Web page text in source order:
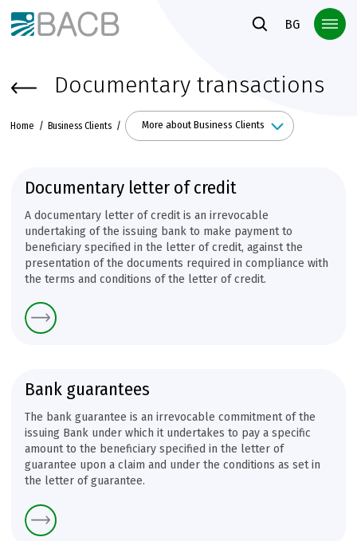
Към основното съдържание
BG
Documentary transactions
Home Business Clients More about Business Clients
Documentary letter of credit
A documentary letter of credit is an irrevocable
undertaking of the issuing bank to make payment to
beneficiary specified in the letter of credit, against the
presentation of the documents required in compliance with
the terms and conditions of the letter of credit.
Bank guarantees
The bank guarantee is an irrevocable commitment of the
issuing Bank under which it undertakes to pay a specific
amount to the beneficiary specified in the letter of
guarantee upon a claim and under the conditions as set in
the letter of guarantee.